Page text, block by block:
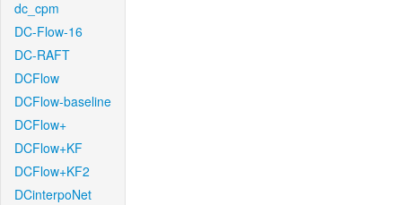
dc_cpm
DC-Flow-16
DC-RAFT
DCFlow
DCFlow-baseline
DCFlow+
DCFlow+KF
DCFlow+KF2
DCinterpoNet